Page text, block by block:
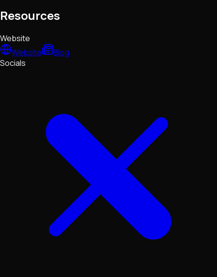
Resources
Website
Website
Blog
Socials